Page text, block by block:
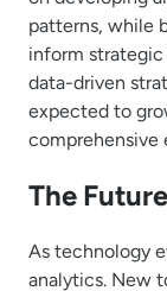
patterns, while
inform strategic
data-driven
expected to
comprehensive
The
As technology
analytics. New